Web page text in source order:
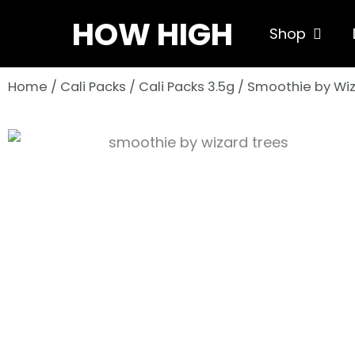
content
HOW HIGH Shop Open
Home / Cali Packs / Cali Packs 3.5g / Smoothie by